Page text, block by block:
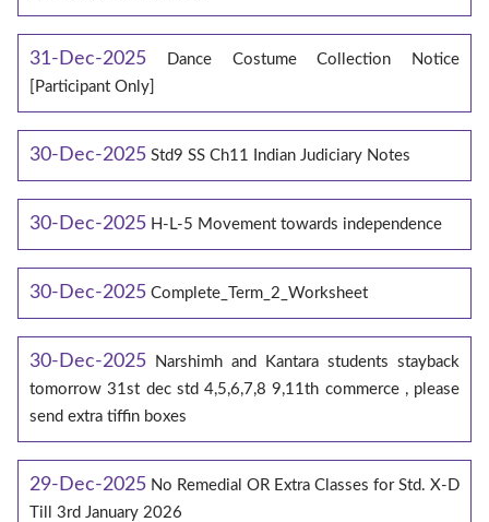
31-Dec-2025
Dance Costume Collection Notice
[Participant Only]
30-Dec-2025 Std9 SS Ch11 Indian Judiciary Notes
30-Dec-2025 H-L-5 Movement towards independence
30-Dec-2025 Complete_Term_2_Worksheet
30-Dec-2025
Narshimh and Kantara students stayback
tomorrow 31st dec std 4,5,6,7,8 9,11th commerce , please
send extra tiffin boxes
29-Dec-2025 No Remedial OR Extra Classes for Std. X-D
Till 3rd January 2026